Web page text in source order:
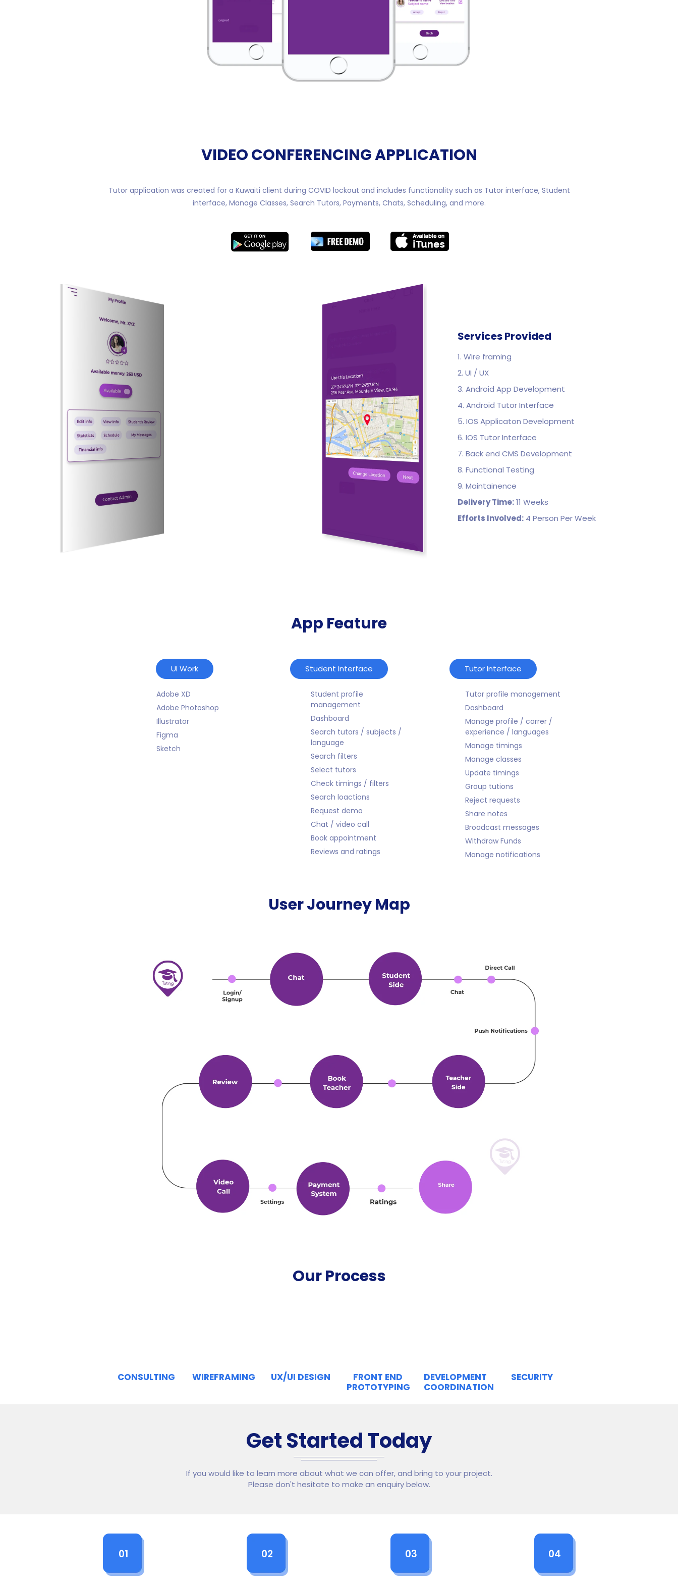
VIDEO CONFERENCING APPLICATION
Tutor application was created for a Kuwaiti client during COVID lockout and includes functionality such as Tutor interface, Student
interface, Manage Classes, Search Tutors, Payments, Chats, Scheduling, and more.
Services Provided
1. Wire framing
2. UI / UX
3. Android App Development
4. Android Tutor Interface
5. IOS Applicaton Development
6. IOS Tutor Interface
7. Back end CMS Development
8. Functional Testing
9. Maintainence
Delivery Time:11 Weeks
Efforts Involved: 4 Person Per Week
App Feature
UI Work
Adobe XD
Adobe Photoshop
Illustrator
Figma
Sketch
Student Interface
Student profile
management
Dashboard
Search tutors / subjects /
language
Search filters
Select tutors
Check timings / filters
Search loactions
Request demo
Chat / video call
Book appointment
Reviews and ratings
Tutor Interface
Tutor profile management
Dashboard
Manage profile / carrer /
experience / languages
Manage timings
Manage classes
Update timings
Group tutions
Reject requests
Share notes
Broadcast messages
Withdraw Funds
Manage notifications
User Journey Map
Our Process
CONSULTING WIREFRAMING UX/UI DESIGN
FRONT END
PROTOTYPING
DEVELOPMENT
COORDINATION
SECURITY
Get Started Today
If you would like to learn more about what we can offer, and bring to your project.
Please don't hesitate to make an enquiry below.
01 02 03 04